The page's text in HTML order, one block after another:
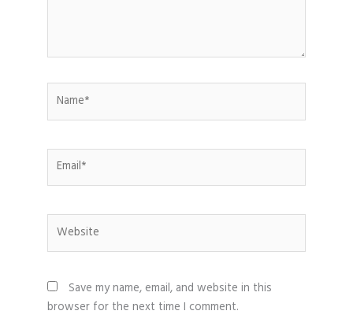
Website
Save my name, email, and website in this
browser for the next time I comment.